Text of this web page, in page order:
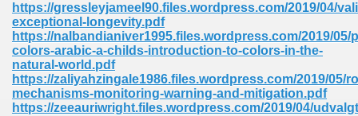
https://gressleyjameel90.files.wordpress.com/2019/04/
exceptional-longevity.pdf
https://nalbandianiver1995.files.wordpress.com/2019/05/
colors-arabic-a-childs-introduction-to-colors-in-the-
natural-world.pdf
https://zaliyahzingale1986.files.wordpress.com/2019/05/
mechanisms-monitoring-warning-and-mitigation.pdf
https://zeeauriwright.files.wordpress.com/2019/04/
Google Books 895